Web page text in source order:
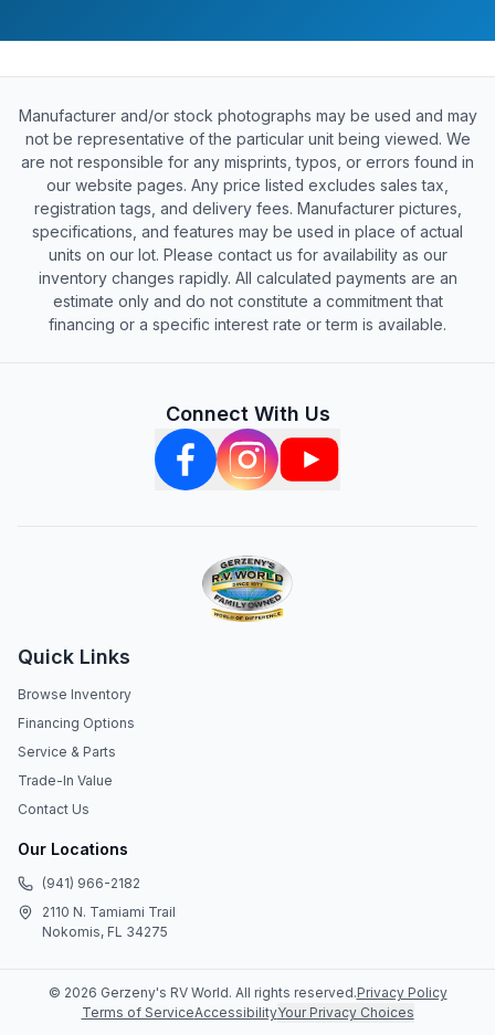
Manufacturer and/or stock photographs may be used and may
not be representative of the particular unit being viewed. We
are not responsible for any misprints, typos, or errors found in
our website pages. Any price listed excludes sales tax,
registration tags, and delivery fees. Manufacturer pictures,
specifications, and features may be used in place of actual
units on our lot. Please contact us for availability as our
inventory changes rapidly. All calculated payments are an
estimate only and do not constitute a commitment that
financing or a specific interest rate or term is available.
Connect With Us
Quick Links
Browse Inventory
Financing Options
Service & Parts
Trade-In Value
Contact Us
Our Locations
(941) 966-2182
2110 N. Tamiami Trail
Nokomis, FL 34275
© 2026 Gerzeny's RV World. All rights reserved.Privacy Policy
Terms of ServiceAccessibilityYour Privacy Choices